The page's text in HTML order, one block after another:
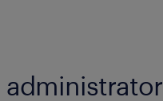
administrator